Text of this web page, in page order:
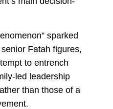
sparked
Fatah figures,
to entrench
led leadership
than those of a